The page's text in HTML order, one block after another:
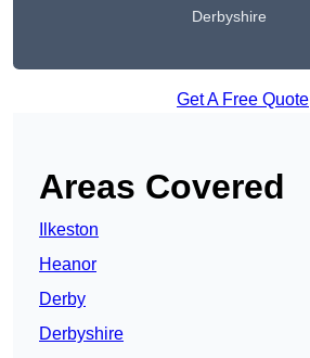
Derbyshire
Get A Free Quote
Areas Covered
Ilkeston
Heanor
Derby
Derbyshire